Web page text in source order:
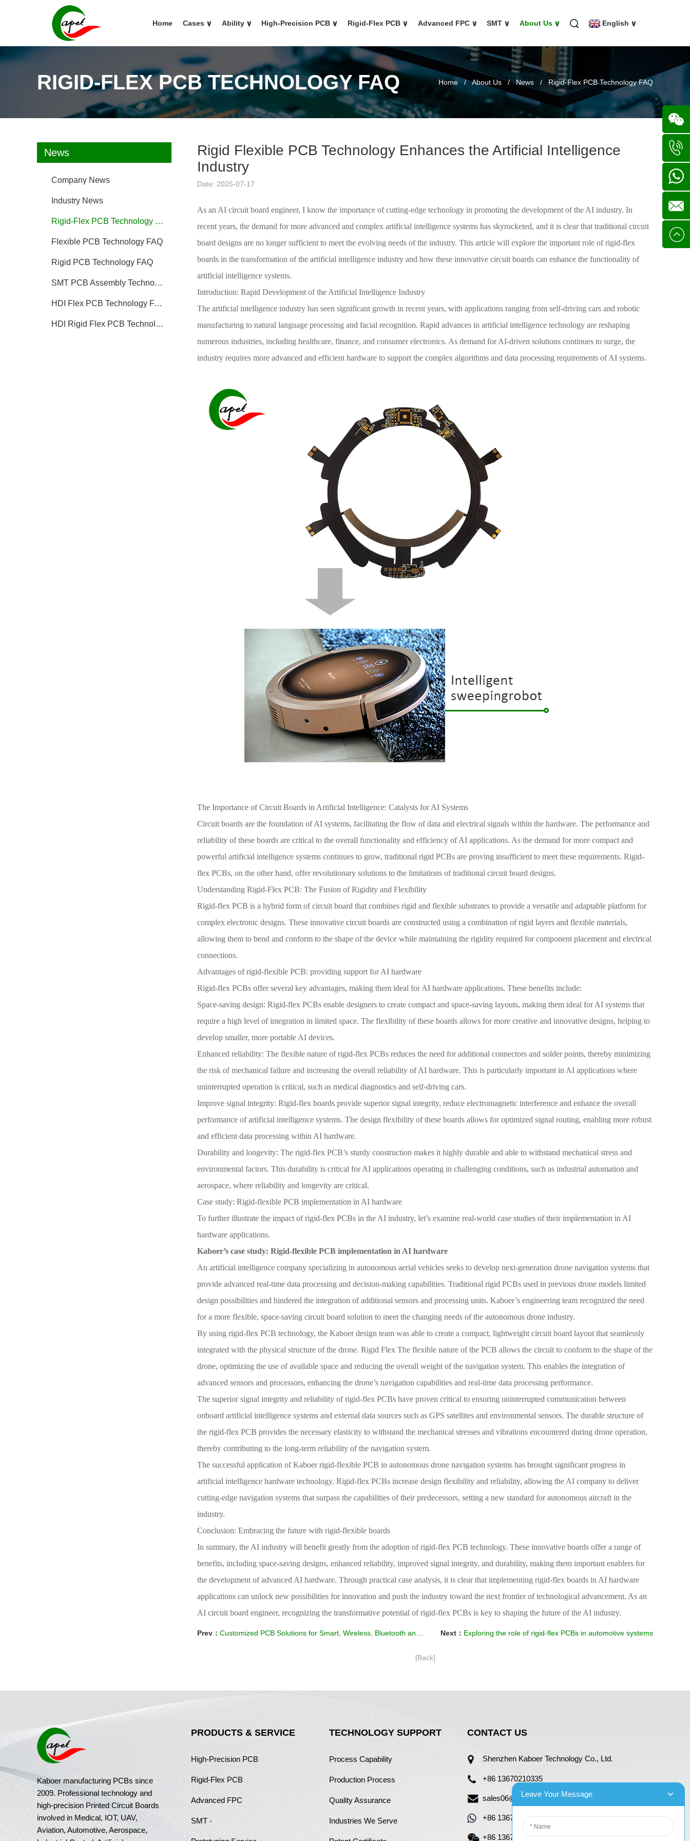
Home Cases ∨ Ability ∨ High-Precision PCB ∨ Rigid-Flex PCB ∨ Advanced FPC ∨ SMT ∨ About Us ∨ English ∨
RIGID-FLEX PCB TECHNOLOGY FAQ Home/About Us/News / Rigid-Flex PCB Technology FAQ
News
Company News
Industry News
Rigid-Flex PCB Technology FAQ
Flexible PCB Technology FAQ
Rigid PCB Technology FAQ
SMT PCB Assembly Technology FAQ
HDI Flex PCB Technology FAQ
HDI Rigid Flex PCB Technology
Rigid Flexible PCB Technology Enhances the Artificial Intelligence
Industry
Date: 2025-07-17
As an AI circuit board engineer, I know the importance of cutting-edge technology in promoting the development of the AI industry. In
recent years, the demand for more advanced and complex artificial intelligence systems has skyrocketed, and it is clear that traditional circuit
board designs are no longer sufficient to meet the evolving needs of the industry. This article will explore the important role of rigid-flex
boards in the transformation of the artificial intelligence industry and how these innovative circuit boards can enhance the functionality of
artificial intelligence systems.
Introduction: Rapid Development of the Artificial Intelligence Industry
The artificial intelligence industry has seen significant growth in recent years, with applications ranging from self-driving cars and robotic
manufacturing to natural language processing and facial recognition. Rapid advances in artificial intelligence technology are reshaping
numerous industries, including healthcare, finance, and consumer electronics. As demand for AI-driven solutions continues to surge, the
industry requires more advanced and efficient hardware to support the complex algorithms and data processing requirements of AI systems.
The Importance of Circuit Boards in Artificial Intelligence: Catalysts for AI Systems
Circuit boards are the foundation of AI systems, facilitating the flow of data and electrical signals within the hardware. The performance and
reliability of these boards are critical to the overall functionality and efficiency of AI applications. As the demand for more compact and
powerful artificial intelligence systems continues to grow, traditional rigid PCBs are proving insufficient to meet these requirements. Rigid-
flex PCBs, on the other hand, offer revolutionary solutions to the limitations of traditional circuit board designs.
Understanding Rigid-Flex PCB: The Fusion of Rigidity and Flexibility
Rigid-flex PCB is a hybrid form of circuit board that combines rigid and flexible substrates to provide a versatile and adaptable platform for
complex electronic designs. These innovative circuit boards are constructed using a combination of rigid layers and flexible materials,
allowing them to bend and conform to the shape of the device while maintaining the rigidity required for component placement and electrical
connections.
Advantages of rigid-flexible PCB: providing support for AI hardware
Rigid-flex PCBs offer several key advantages, making them ideal for AI hardware applications. These benefits include:
Space-saving design: Rigid-flex PCBs enable designers to create compact and space-saving layouts, making them ideal for AI systems that
require a high level of integration in limited space. The flexibility of these boards allows for more creative and innovative designs, helping to
develop smaller, more portable AI devices.
Enhanced reliability: The flexible nature of rigid-flex PCBs reduces the need for additional connectors and solder points, thereby minimizing
the risk of mechanical failure and increasing the overall reliability of AI hardware. This is particularly important in AI applications where
uninterrupted operation is critical, such as medical diagnostics and self-driving cars.
Improve signal integrity: Rigid-flex boards provide superior signal integrity, reduce electromagnetic interference and enhance the overall
performance of artificial intelligence systems. The design flexibility of these boards allows for optimized signal routing, enabling more robust
and efficient data processing within AI hardware.
Durability and longevity: The rigid-flex PCB’s sturdy construction makes it highly durable and able to withstand mechanical stress and
environmental factors. This durability is critical for AI applications operating in challenging conditions, such as industrial automation and
aerospace, where reliability and longevity are critical.
Case study: Rigid-flexible PCB implementation in AI hardware
To further illustrate the impact of rigid-flex PCBs in the AI industry, let’s examine real-world case studies of their implementation in AI
hardware applications.
Kaboer’s case study: Rigid-flexible PCB implementation in AI hardware
An artificial intelligence company specializing in autonomous aerial vehicles seeks to develop next-generation drone navigation systems that
provide advanced real-time data processing and decision-making capabilities. Traditional rigid PCBs used in previous drone models limited
design possibilities and hindered the integration of additional sensors and processing units. Kaboer’s engineering team recognized the need
for a more flexible, space-saving circuit board solution to meet the changing needs of the autonomous drone industry.
By using rigid-flex PCB technology, the Kaboer design team was able to create a compact, lightweight circuit board layout that seamlessly
integrated with the physical structure of the drone. Rigid Flex The flexible nature of the PCB allows the circuit to conform to the shape of the
drone, optimizing the use of available space and reducing the overall weight of the navigation system. This enables the integration of
advanced sensors and processors, enhancing the drone’s navigation capabilities and real-time data processing performance.
The superior signal integrity and reliability of rigid-flex PCBs have proven critical to ensuring uninterrupted communication between
onboard artificial intelligence systems and external data sources such as GPS satellites and environmental sensors. The durable structure of
the rigid-flex PCB provides the necessary elasticity to withstand the mechanical stresses and vibrations encountered during drone operation,
thereby contributing to the long-term reliability of the navigation system.
The successful application of Kaboer rigid-flexible PCB in autonomous drone navigation systems has brought significant progress in
artificial intelligence hardware technology. Rigid-flex PCBs increase design flexibility and reliability, allowing the AI company to deliver
cutting-edge navigation systems that surpass the capabilities of their predecessors, setting a new standard for autonomous aircraft in the
industry.
Conclusion: Embracing the future with rigid-flexible boards
In summary, the AI industry will benefit greatly from the adoption of rigid-flex PCB technology. These innovative boards offer a range of
benefits, including space-saving designs, enhanced reliability, improved signal integrity, and durability, making them important enablers for
the development of advanced AI hardware. Through practical case analysis, it is clear that implementing rigid-flex boards in AI hardware
applications can unlock new possibilities for innovation and push the industry toward the next frontier of technological advancement. As an
AI circuit board engineer, recognizing the transformative potential of rigid-flex PCBs is key to shaping the future of the AI industry.
Prev： Customized PCB Solutions for Smart, Wireless, Bluetooth and Car Speakers Next： Exploring the role of rigid-flex PCBs in automotive systems
[Back]
Kaboer manufacturing PCBs since
2009. Professional technology and
high-precision Printed Circuit Boards
involved in Medical, IOT, UAV,
Aviation, Automotive, Aerospace,
PRODUCTS & SERVICE
High-Precision PCB
Rigid-Flex PCB
Advanced FPC
SMT -
TECHNOLOGY SUPPORT
Process Capability
Production Process
Quality Assurance
Industries We Serve
CONTACT US
Shenzhen Kaboer Technology Co., Ltd.
+86 13670210335
sales06@kbefpc.com
+86 13670210335
+86 13670210335
Wechat
+86
+86
E-mail
Leave Your Message